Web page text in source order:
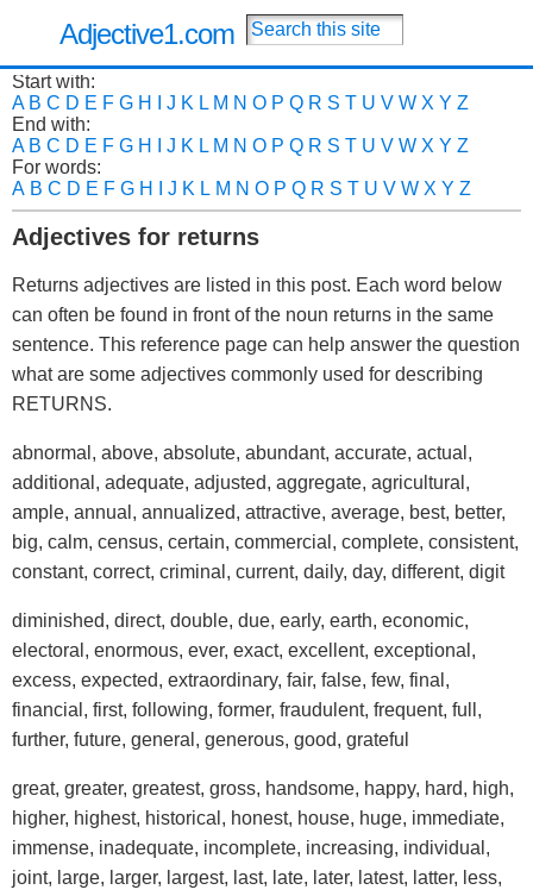
Adjective1.com
Start with:
A B C D E F G H J K L M N O P Q R S T U V W X Y Z
End with:
A B C D E F G H J K L M N O P Q R S T U V W X Y Z
For words:
A B C D E F G H J K L M N O P Q R S T U V W X Y Z
Adjectives for returns
Returns adjectives are listed in this post. Each word below
can often be found in front of the noun returns in the same
sentence. This reference page can help answer the question
what are some adjectives commonly used for describing
RETURNS.
abnormal, above, absolute, abundant, accurate, actual,
additional, adequate, adjusted, aggregate, agricultural,
ample, annual, annualized, attractive, average, best, better,
big, calm, census, certain, commercial, complete, consistent,
constant, correct, criminal, current, daily, day, different, digit
diminished, direct, double, due, early, earth, economic,
electoral, enormous, ever, exact, excellent, exceptional,
excess, expected, extraordinary, fair, false, few, final,
financial, first, following, former, fraudulent, frequent, full,
further, future, general, generous, good, grateful
great, greater, greatest, gross, handsome, happy, hard, high,
higher, highest, historical, honest, house, huge, immediate,
immense, inadequate, incomplete, increasing, individual,
joint, large, larger, largest, last, late, later, latest, latter, less,